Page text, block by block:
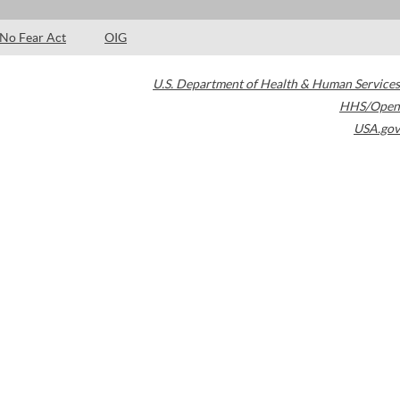
No Fear Act OIG
U.S. Department of Health & Human Services
HHS/Open
USA.gov